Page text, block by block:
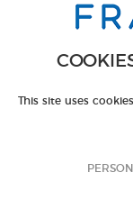
This site uses